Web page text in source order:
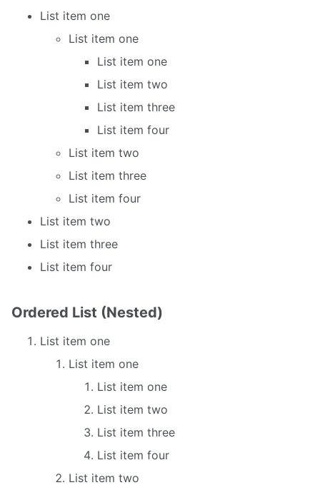
List item one
List item one
List item one
List item two
List item three
List item four
List item two
List item three
List item four
List item two
List item three
List item four
Ordered List (Nested)
List item one
List item one
List item one
List item two
List item three
List item four
List item two